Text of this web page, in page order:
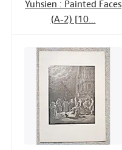
Yuhsien : Painted Faces
(A-2) [10...